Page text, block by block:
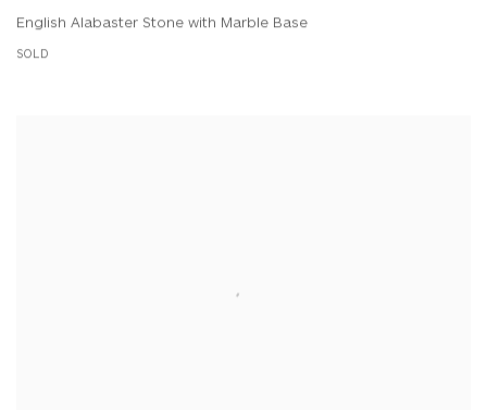
English Alabaster Stone with Marble Base
SOLD